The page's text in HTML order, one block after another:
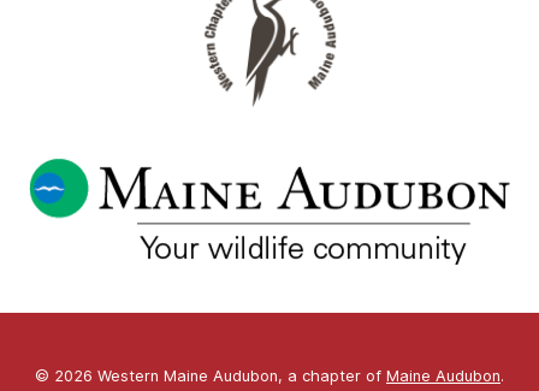
© 2026 Western Maine Audubon, a chapter of Maine Audubon.